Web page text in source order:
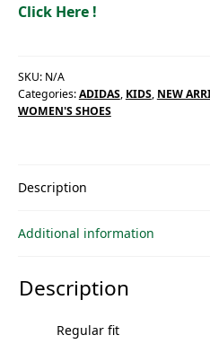
Click Here !
SKU: N/A
Categories:ADIDAS, KIDS, NEW
WOMEN'S SHOES
Description
Additional information
Description
Regular fit